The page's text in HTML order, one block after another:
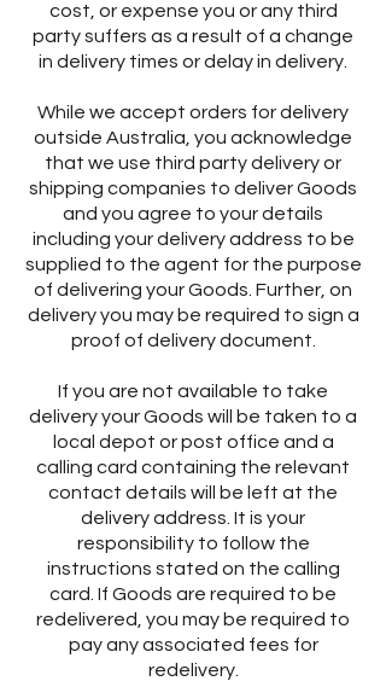
cost, or expense you or any third
party suffers as a result of a change
in delivery times or delay in delivery.
While we accept orders for delivery
outside Australia, you acknowledge
that we use third party delivery or
shipping companies to deliver Goods
and you agree to your details
including your delivery address to be
supplied to the agent for the purpose
of delivering your Goods. Further, on
delivery you may be required to sign a
proof of delivery document.
If you are not available to take
delivery your Goods will be taken to a
local depot or post office and a
calling card containing the relevant
contact details will be left at the
delivery address. It is your
responsibility to follow the
instructions stated on the calling
card. If Goods are required to be
redelivered, you may be required to
pay any associated fees for
redelivery.